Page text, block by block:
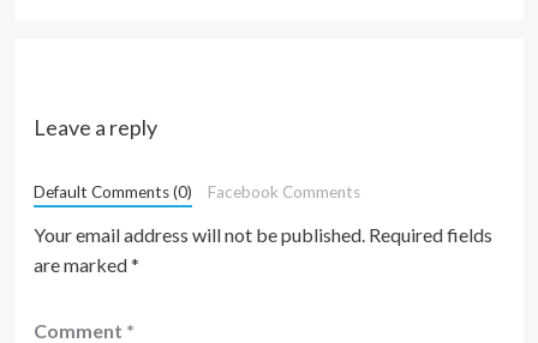
Leave a reply
Default Comments (0) Facebook Comments
Your email address will not be published. Required fields
are marked*
Comment *